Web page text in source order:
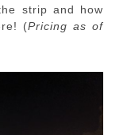
strip and how
(Pricing as of